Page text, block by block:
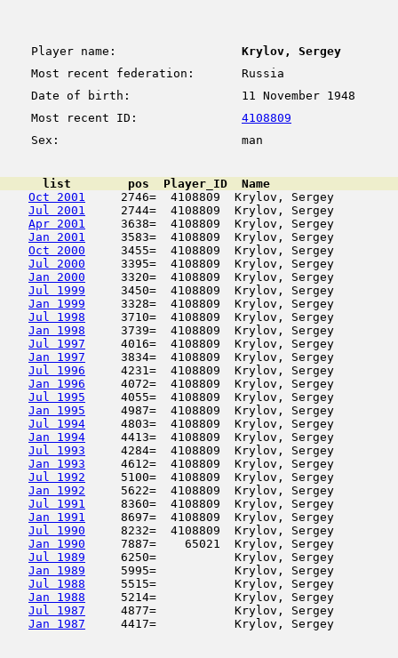
Player name:
Krylov, Sergey
Most recent federation:
Russia
Date of birth:
11 November 1948
Most recent ID:
4108809
Sex:
man
list        pos  Player_ID  Name
Oct 2001
2746=  4108809  Krylov, Sergey
Jul 2001
2744=  4108809  Krylov, Sergey
Apr 2001
3638=  4108809  Krylov, Sergey
Jan 2001
3583=  4108809  Krylov, Sergey
Oct 2000
3455=  4108809  Krylov, Sergey
Jul 2000
3395=  4108809  Krylov, Sergey
Jan 2000
3320=  4108809  Krylov, Sergey
Jul 1999
3450=  4108809  Krylov, Sergey
Jan 1999
3328=  4108809  Krylov, Sergey
Jul 1998
3710=  4108809  Krylov, Sergey
Jan 1998
3739=  4108809  Krylov, Sergey
Jul 1997
4016=  4108809  Krylov, Sergey
Jan 1997
3834=  4108809  Krylov, Sergey
Jul 1996
4231=  4108809  Krylov, Sergey
Jan 1996
4072=  4108809  Krylov, Sergey
Jul 1995
4055=  4108809  Krylov, Sergey
Jan 1995
4987=  4108809  Krylov, Sergey
Jul 1994
4803=  4108809  Krylov, Sergey
Jan 1994
4413=  4108809  Krylov, Sergey
Jul 1993
4284=  4108809  Krylov, Sergey
Jan 1993
4612=  4108809  Krylov, Sergey
Jul 1992
5100=  4108809  Krylov, Sergey
Jan 1992
5622=  4108809  Krylov, Sergey
Jul 1991
8360=  4108809  Krylov, Sergey
Jan 1991
8697=  4108809  Krylov, Sergey
Jul 1990
8232=  4108809  Krylov, Sergey
Jan 1990
7887=    65021  Krylov, Sergey
Jul 1989
6250=           Krylov,
Jan 1989
5995=           Krylov,
Jul 1988
5515=           Krylov,
Jan 1988
5214=           Krylov,
Jul 1987
4877=           Krylov,
Jan 1987